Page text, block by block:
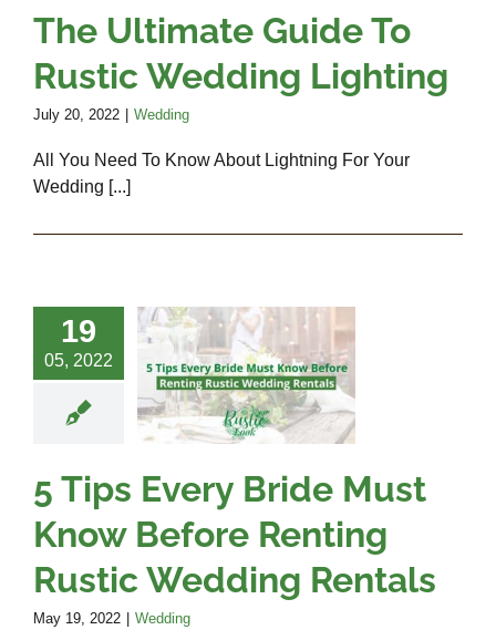
WeddingThe Ultimate Guide To
Rustic Wedding Lighting
July 20, 2022 | Wedding
All You Need To Know About Lightning For Your
Wedding [...]
19
05, 2022
Every
Must
Before
Rustic
Wedding5 Tips Every Bride Must
Know Before Renting
Rustic Wedding Rentals
May 19, 2022 Wedding